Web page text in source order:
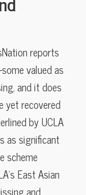
reports
valued as
and it does
yet recovered
by UCLA
as significant
scheme
East Asian
and